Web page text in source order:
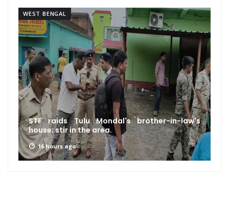
WEST BENGAL
STF raids Tulu Mondal's brother-in-law's
house; stir in the area.
16 hours ago